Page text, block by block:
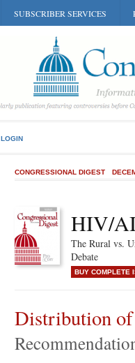
SUBSCRIBER SERVICES
LOGIN
CONGRESSIONAL DIGEST
HIV/
The Rural vs.
Debate
BUY COMPLETE
Distribution of